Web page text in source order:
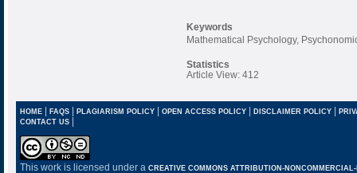
Keywords
Mathematical Psychology,
Statistics
Article View: 412
HOME| FAQS| PLAGIARISM POLICY| OPEN ACCESS POLICY| DISCLAIMER POLICY |
CONTACT US |
This work is licensed under a CREATIVE COMMONS ATTRIBUTION-